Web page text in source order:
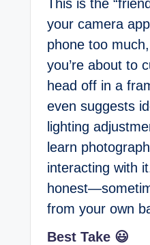
This is the
your camera
phone too
you’re about to
head off in a
even suggests
lighting
learn
interacting with
from your own
Best Take 😃